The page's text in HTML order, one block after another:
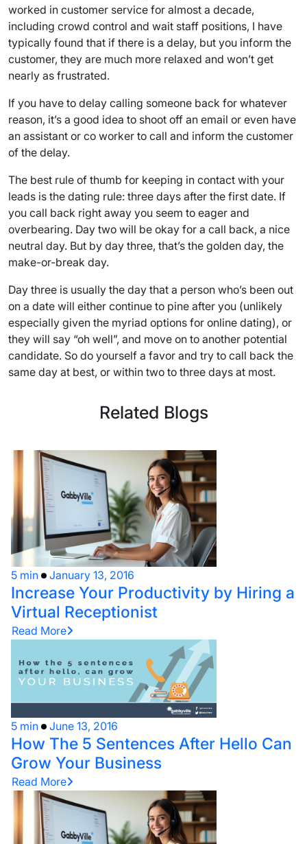
worked in customer service for almost a decade,
including crowd control and wait staff positions, I have
typically found that if there is a delay, but you inform the
customer, they are much more relaxed and won’t get
nearly as frustrated.
If you have to delay calling someone back for whatever
reason, it’s a good idea to shoot off an email or even have
an assistant or co worker to call and inform the customer
of the delay.
The best rule of thumb for keeping in contact with your
leads is the dating rule: three days after the first date. If
you call back right away you seem to eager and
overbearing. Day two will be okay for a call back, a nice
neutral day. But by day three, that’s the golden day, the
make-or-break day.
Day three is usually the day that a person who’s been out
on a date will either continue to pine after you (unlikely
especially given the myriad options for online dating), or
they will say “oh well”, and move on to another potential
candidate. So do yourself a favor and try to call back the
same day at best, or within two to three days at most.
Related Blogs
5 min January 13, 2016
Increase Your Productivity by Hiring a
Virtual Receptionist
Read More
5 min June 13, 2016
How The 5 Sentences After Hello Can
Grow Your Business
Read More